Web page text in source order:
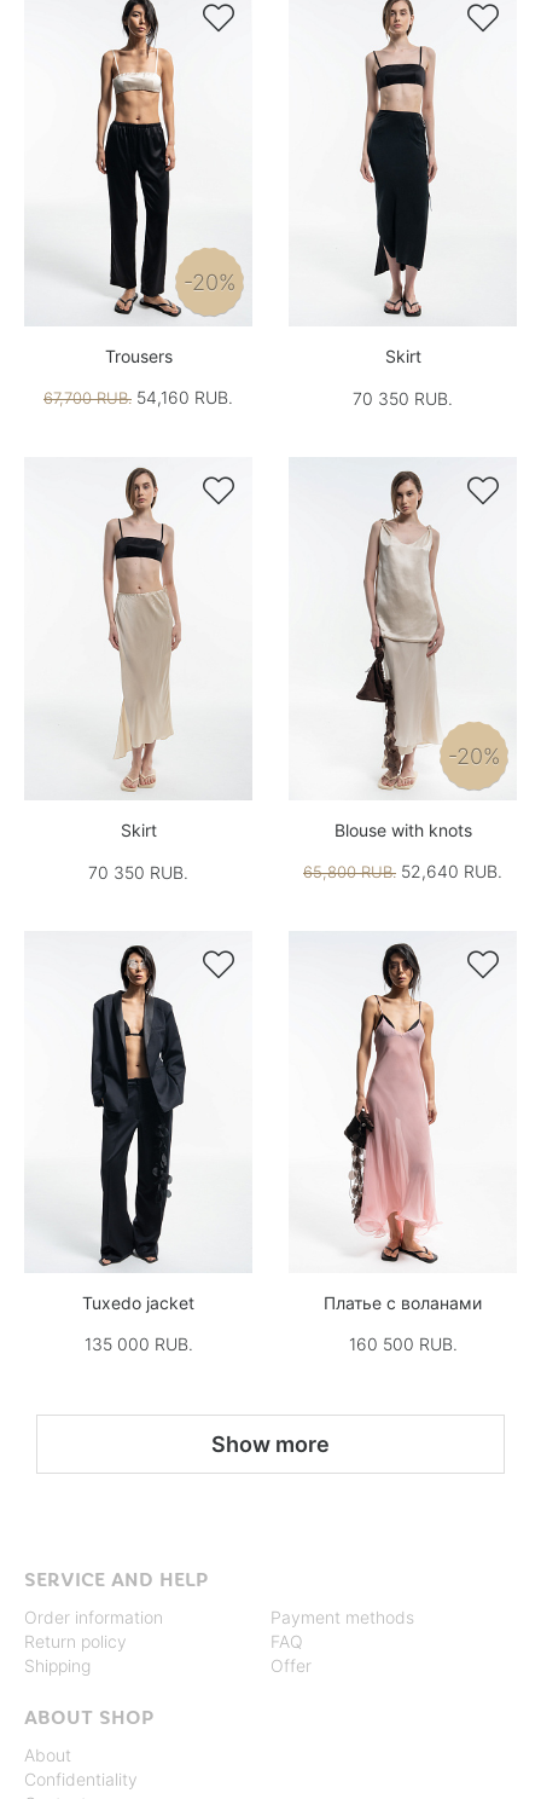

-20%
Trousers
67,700 RUB. 54,160 RUB.

Skirt
70 350 RUB.

Skirt
70 350 RUB.

-20%
Blouse with knots
65,800 RUB. 52,640 RUB.

Tuxedo jacket
135 000 RUB.

Платье с воланами
160 500 RUB.
Show more
SERVICE AND HELP
Order information
Return policy
Shipping
Payment methods
FAQ
Offer
ABOUT SHOP
About
Confidentiality